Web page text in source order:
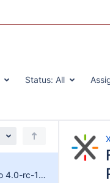
Status: All
Failing migration from 3.5 to 4.0-rc-1 on PostgreSQL